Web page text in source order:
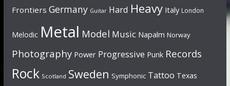
Frontiers Germany Guitar Hard Heavy Italy London
Melodic Metal Model Music Napalm Norway
Photography Power Progressive Punk Records
Rock Scotland Sweden Symphonic Tattoo Texas